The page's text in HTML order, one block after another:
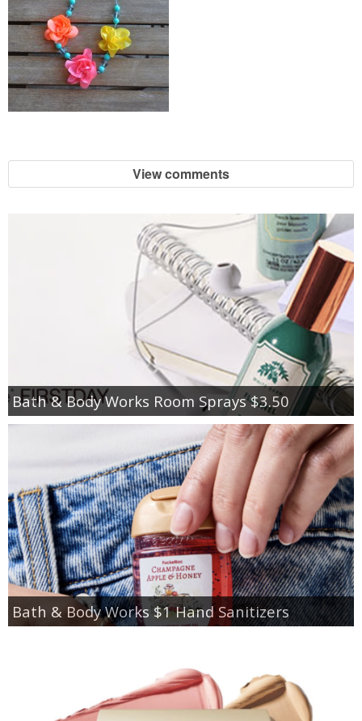
View comments
Bath & Body Works Room Sprays $3.50
Bath & Body Works $1 Hand Sanitizers